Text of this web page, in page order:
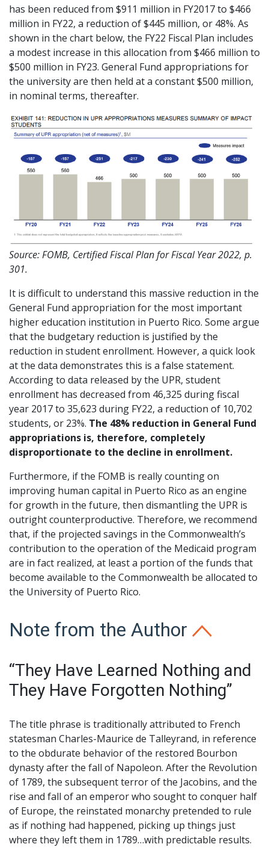
has been reduced from $911 million in FY2017 to $466
million in FY22, a reduction of $445 million, or 48%. As
shown in the chart below, the FY22 Fiscal Plan includes
a modest increase in this allocation from $466 million to
$500 million in FY23. General Fund appropriations for
the university are then held at a constant $500 million,
in nominal terms, thereafter.
Source: FOMB, Certified Fiscal Plan for Fiscal Year 2022, p.
301.
It is difficult to understand this massive reduction in the
General Fund appropriation for the most important
higher education institution in Puerto Rico. Some argue
that the budgetary reduction is justified by the
reduction in student enrollment. However, a quick look
at the data demonstrates this is a false statement.
According to data released by the UPR, student
enrollment has decreased from 46,325 during fiscal
year 2017 to 35,623 during FY22, a reduction of 10,702
students, or 23%. The 48% reduction in General Fund
appropriations is, therefore, completely
disproportionate to the decline in enrollment.
Furthermore, if the FOMB is really counting on
improving human capital in Puerto Rico as an engine
for growth in the future, then dismantling the UPR is
outright counterproductive. Therefore, we recommend
that, if the projected savings in the Commonwealth’s
contribution to the operation of the Medicaid program
are in fact realized, at least a portion of the funds that
become available to the Commonwealth be allocated to
the University of Puerto Rico.
Note from the Author
“They Have Learned Nothing and
They Have Forgotten Nothing”
The title phrase is traditionally attributed to French
statesman Charles-Maurice de Talleyrand, in reference
to the obdurate behavior of the restored Bourbon
dynasty after the fall of Napoleon. After the Revolution
of 1789, the subsequent terror of the Jacobins, and the
rise and fall of an emperor who sought to conquer half
of Europe, the reinstated monarchy pretended to rule
as if nothing had happened, picking up things just
where they left them in 1789…with predictable results.